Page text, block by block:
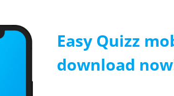
Easy Quizz
download